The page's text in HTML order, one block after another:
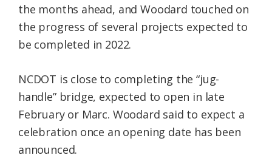
the months ahead, and Woodard touched on
the progress of several projects expected to
be completed in 2022.
NCDOT is close to completing the “jug-
handle” bridge, expected to open in late
February or Marc. Woodard said to expect a
celebration once an opening date has been
announced.